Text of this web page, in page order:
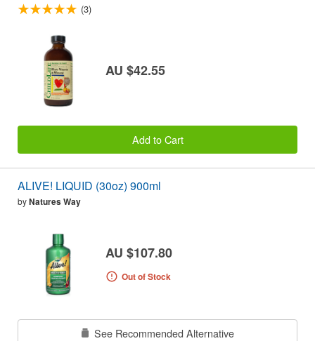
(3)
AU $42.55
Add to Cart
ALIVE! LIQUID (30oz) 900ml
byNatures Way
AU $107.80
Out of Stock
See Recommended Alternative